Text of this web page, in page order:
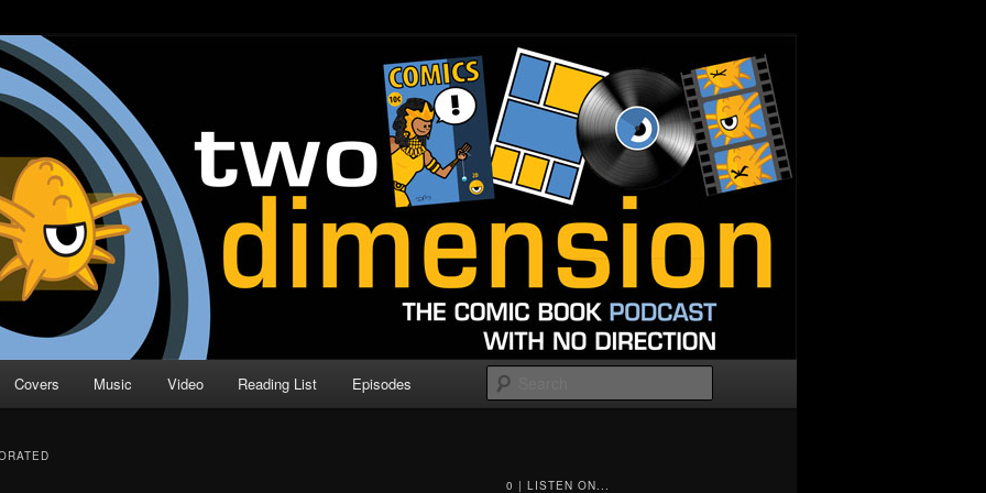
| Comic Book Podcast
Direction
Covers Music Video Reading List Episodes
0 | LISTEN ON...